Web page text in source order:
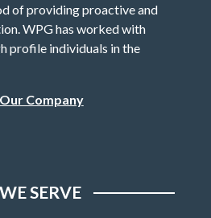
of providing proactive and
WPG has worked with
profile individuals in the
Company
SERVE